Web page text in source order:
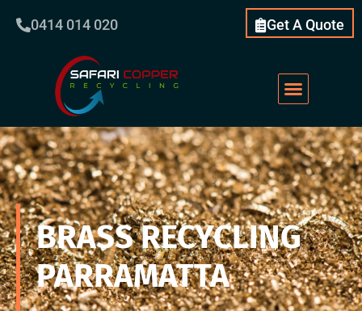
0414 014 020 Get A Quote
BRASS RECYCLING
PARRAMATTA